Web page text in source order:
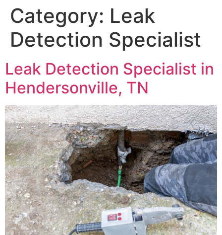
Category: Leak
Detection Specialist
Leak Detection Specialist in
Hendersonville, TN